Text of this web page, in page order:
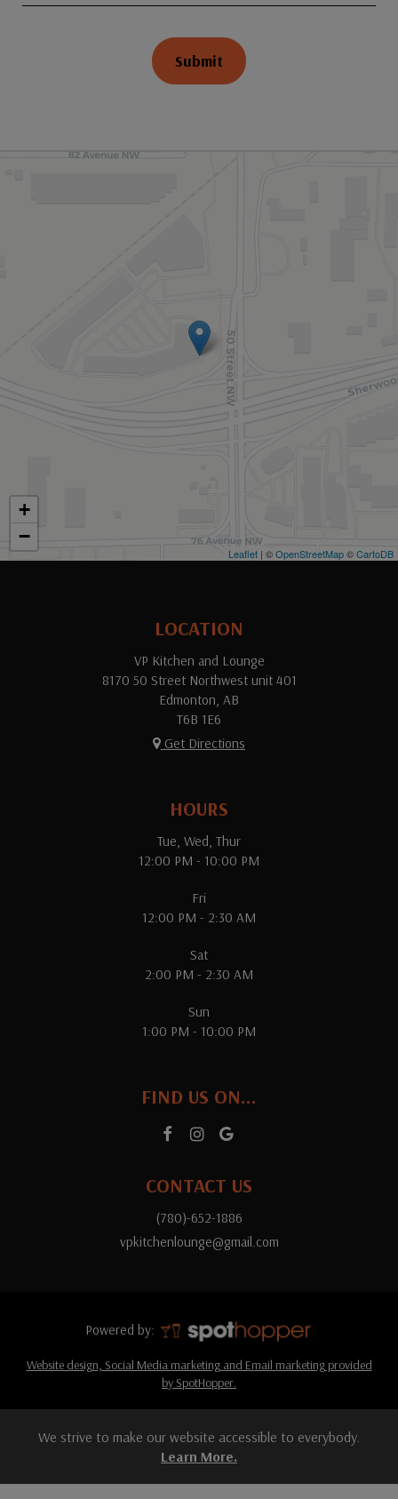
Submit
+
−
Leaflet | ©OpenStreetMap©CartoDB
LOCATION
VP Kitchen and Lounge
8170 50 Street Northwest unit 401
Edmonton, AB
T6B 1E6
Get Directions
HOURS
Tue, Wed, Thur
12:00 PM - 10:00 PM
Fri
12:00 PM - 2:30 AM
Sat
2:00 PM - 2:30 AM
Sun
1:00 PM - 10:00 PM
FIND US ON...
CONTACT US
(780)-652-1886
vpkitchenlounge@gmail.com
Powered by:
Website design, Social Media marketing and Email marketing provided
by SpotHopper.
We strive to make our website accessible to everybody.
Learn More.